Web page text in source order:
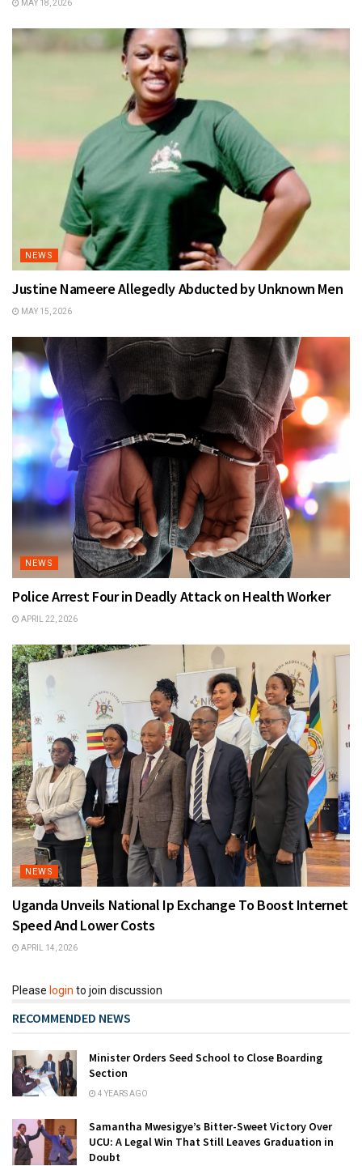
MAY 18, 2026
NEWS
Justine Nameere Allegedly Abducted by Unknown Men
MAY 15, 2026
NEWS
Police Arrest Four in Deadly Attack on Health Worker
APRIL 22, 2026
NEWS
Uganda Unveils National Ip Exchange To Boost Internet
Speed And Lower Costs
APRIL 14, 2026
Please login to join discussion
RECOMMENDED NEWS
Minister Orders Seed School to Close Boarding
Section
4 YEARS AGO
Samantha Mwesigye’s Bitter-Sweet Victory Over
UCU: A Legal Win That Still Leaves Graduation in
Doubt